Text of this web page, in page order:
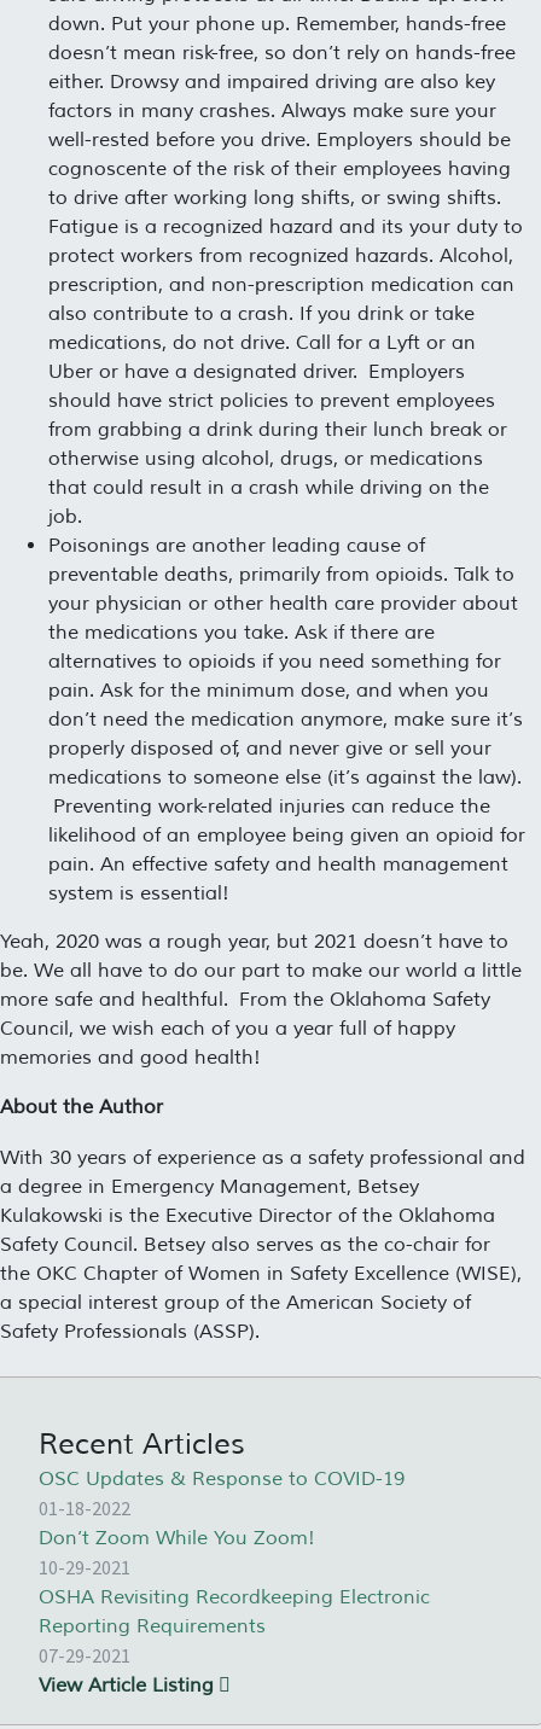
down. Put your phone up. Remember, hands-free
doesn’t mean risk-free, so don’t rely on hands-free
either. Drowsy and impaired driving are also key
factors in many crashes. Always make sure your
well-rested before you drive. Employers should be
cognoscente of the risk of their employees having
to drive after working long shifts, or swing shifts.
Fatigue is a recognized hazard and its your duty to
protect workers from recognized hazards. Alcohol,
prescription, and non-prescription medication can
also contribute to a crash. If you drink or take
medications, do not drive. Call for a Lyft or an
Uber or have a designated driver. Employers
should have strict policies to prevent employees
from grabbing a drink during their lunch break or
otherwise using alcohol, drugs, or medications
that could result in a crash while driving on the
job.
Poisonings are another leading cause of
preventable deaths, primarily from opioids. Talk to
your physician or other health care provider about
the medications you take. Ask if there are
alternatives to opioids if you need something for
pain. Ask for the minimum dose, and when you
don’t need the medication anymore, make sure it’s
properly disposed of, and never give or sell your
medications to someone else (it’s against the law).
Preventing work-related injuries can reduce the
likelihood of an employee being given an opioid for
pain. An effective safety and health management
system is essential!
Yeah, 2020 was a rough year, but 2021 doesn’t have to
be. We all have to do our part to make our world a little
more safe and healthful. From the Oklahoma Safety
Council, we wish each of you a year full of happy
memories and good health!
About the Author
With 30 years of experience as a safety professional and
a degree in Emergency Management, Betsey
Kulakowski is the Executive Director of the Oklahoma
Safety Council. Betsey also serves as the co-chair for
the OKC Chapter of Women in Safety Excellence (WISE),
a special interest group of the American Society of
Safety Professionals (ASSP).
Recent Articles
OSC Updates & Response to COVID-19
01-18-2022
Don’t Zoom While You Zoom!
10-29-2021
OSHA Revisiting Recordkeeping Electronic
Reporting Requirements
07-29-2021
View Article Listing